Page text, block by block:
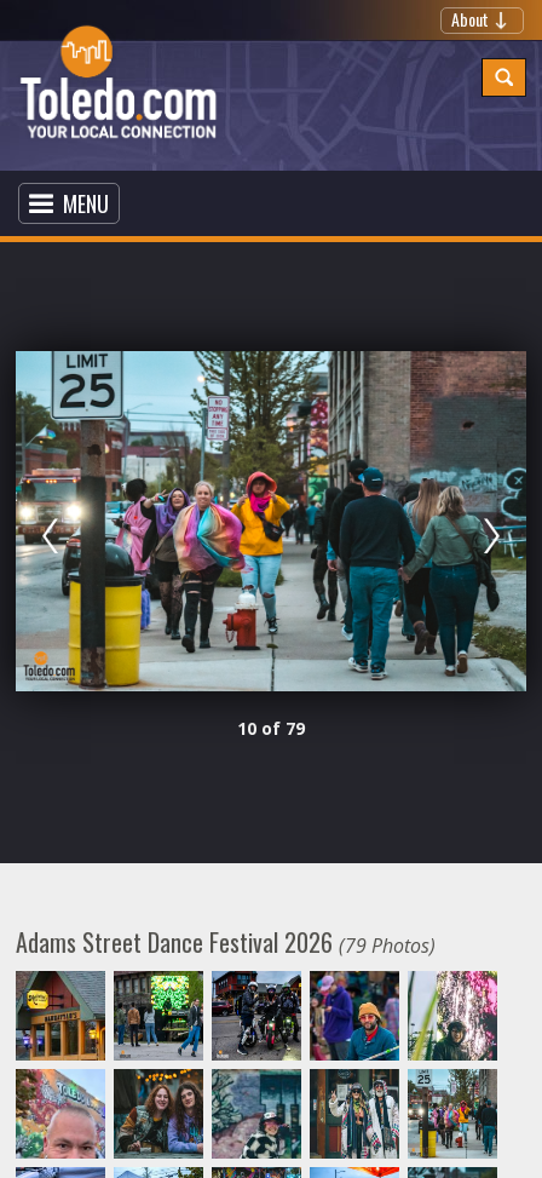
About
MENU
10 of 79
Adams Street Dance Festival 2026(79 Photos)